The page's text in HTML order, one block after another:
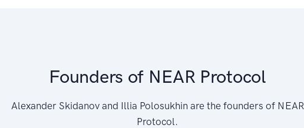
Founders of NEAR Protocol
Alexander Skidanov and Illia Polosukhin are the founders of NEAR
Protocol.